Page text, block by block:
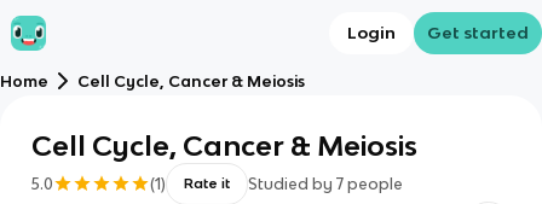
Login Get started
Home Cell Cycle, Cancer & Meiosis
Cell Cycle, Cancer & Meiosis
5.0 (1) Rate it Studied by 7 people